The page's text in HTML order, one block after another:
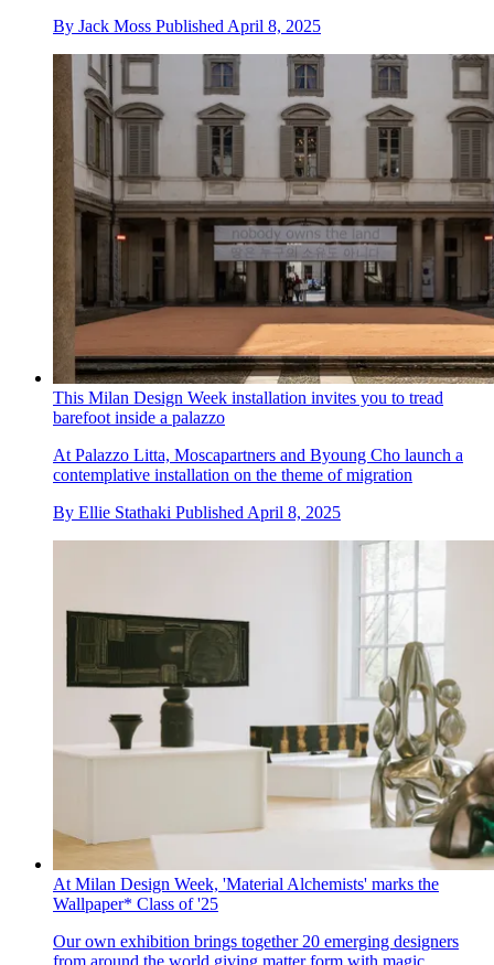
By Jack Moss Published April 8, 2025
This Milan Design Week installation invites you to tread
barefoot inside a palazzo
At Palazzo Litta, Moscapartners and Byoung Cho launch a
contemplative installation on the theme of migration
By Ellie Stathaki Published April 8, 2025
At Milan Design Week, 'Material Alchemists' marks the
Wallpaper* Class of '25
Our own exhibition brings together 20 emerging designers
from around the world giving matter form with magic